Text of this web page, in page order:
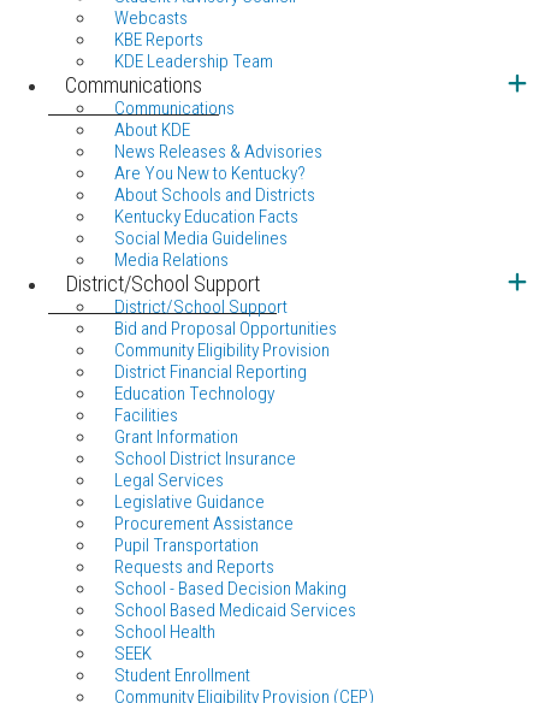
Webcasts
KBE Reports
KDE Leadership Team
Communications
Communications
About KDE
News Releases & Advisories
Are You New to Kentucky?
About Schools and Districts
Kentucky Education Facts
Social Media Guidelines
Media Relations
District/School Support
District/School Support
Bid and Proposal Opportunities
Community Eligibility Provision
District Financial Reporting
Education Technology
Facilities
Grant Information
School District Insurance
Legal Services
Legislative Guidance
Procurement Assistance
Pupil Transportation
Requests and Reports
School - Based Decision Making
School Based Medicaid Services
School Health
SEEK
Student Enrollment
Community Eligibility Provision (CEP)